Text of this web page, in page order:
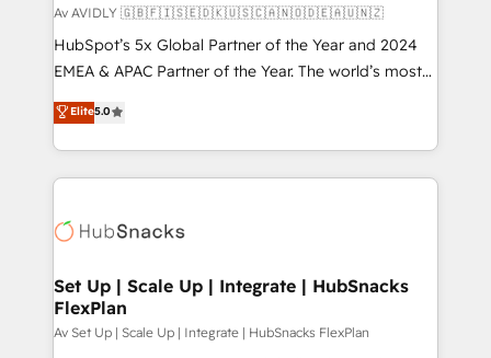
Av AVIDLY 🇬🇧🇫🇮🇸🇪🇩🇰🇺🇸🇨🇦🇳🇴🇩🇪🇦🇺🇳🇿
HubSpot’s 5x Global Partner of the Year and 2024
EMEA & APAC Partner of the Year. The world’s most
experienced and fully accredited HubSpot Solutions
Partner. 🚀 With 2,750+ HubSpot projects delivered
and 370+ specialists across EMEA, APAC and NAM,
we de-risk complex CRM programmes and
multi-region migrations to AI-powered automation,
scale. 🏆 HubSpot’s CEO called us “the partner of the
future.” Others agree it is proof of trust built through
measurable impact.
Elite5.0
Set Up | Scale Up | Integrate | HubSnacks
FlexPlan
Av Set Up | Scale Up | Integrate | HubSnacks FlexPlan